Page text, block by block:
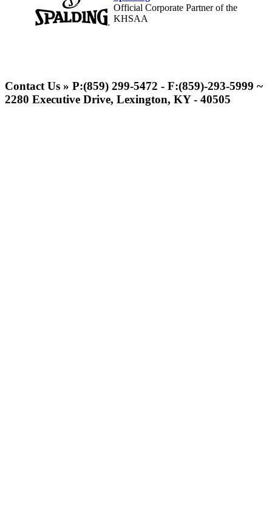
Official Corporate Partner of the
KHSAA
Official Lighting and Corporate
Partner of the KHSAA
Contact Us » P:(859) 299-5472 - F:(859)-293-5999 ~
2280 Executive Drive, Lexington, KY - 40505